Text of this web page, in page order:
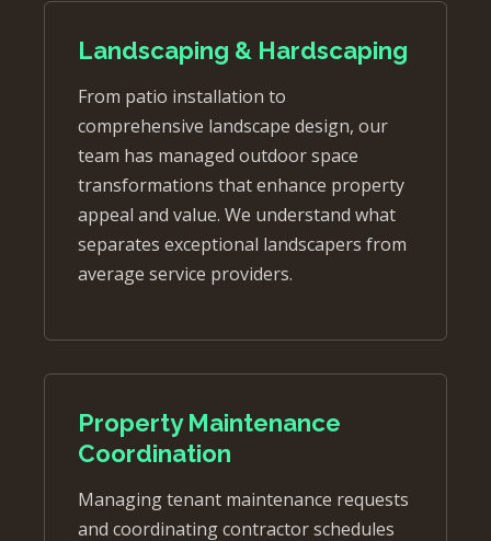
Landscaping & Hardscaping
From patio installation to
comprehensive landscape design, our
team has managed outdoor space
transformations that enhance property
appeal and value. We understand what
separates exceptional landscapers from
average service providers.
Property Maintenance
Coordination
Managing tenant maintenance requests
and coordinating contractor schedules